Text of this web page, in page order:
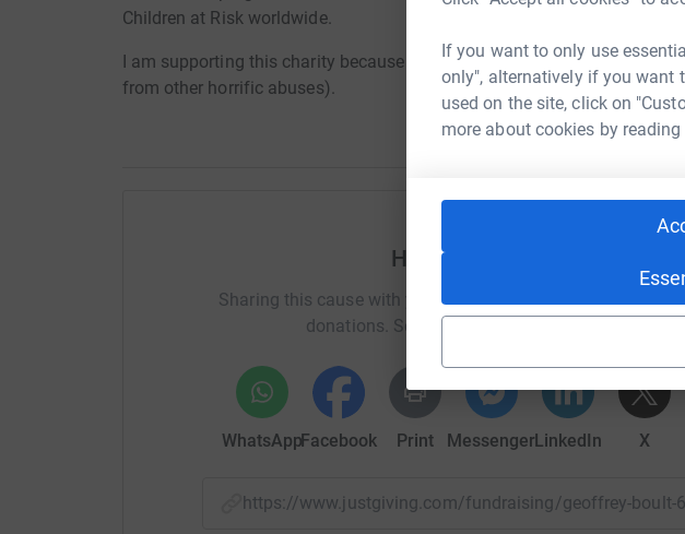
If you want to only use
only", alternatively if you want
used on the site, click on
more about cookies by
Children at Risk worldwide.
I am supporting this charity because it works to save children from
from other horrific abuses).
Help Geoffrey Boult
Sharing this cause with your network could help raise up to
donations. Select a platform to make it happen:
WhatsAppFacebook Print MessengerLinkedIn X
https://www.justgiving.com/fundraising/geoffrey-boult-